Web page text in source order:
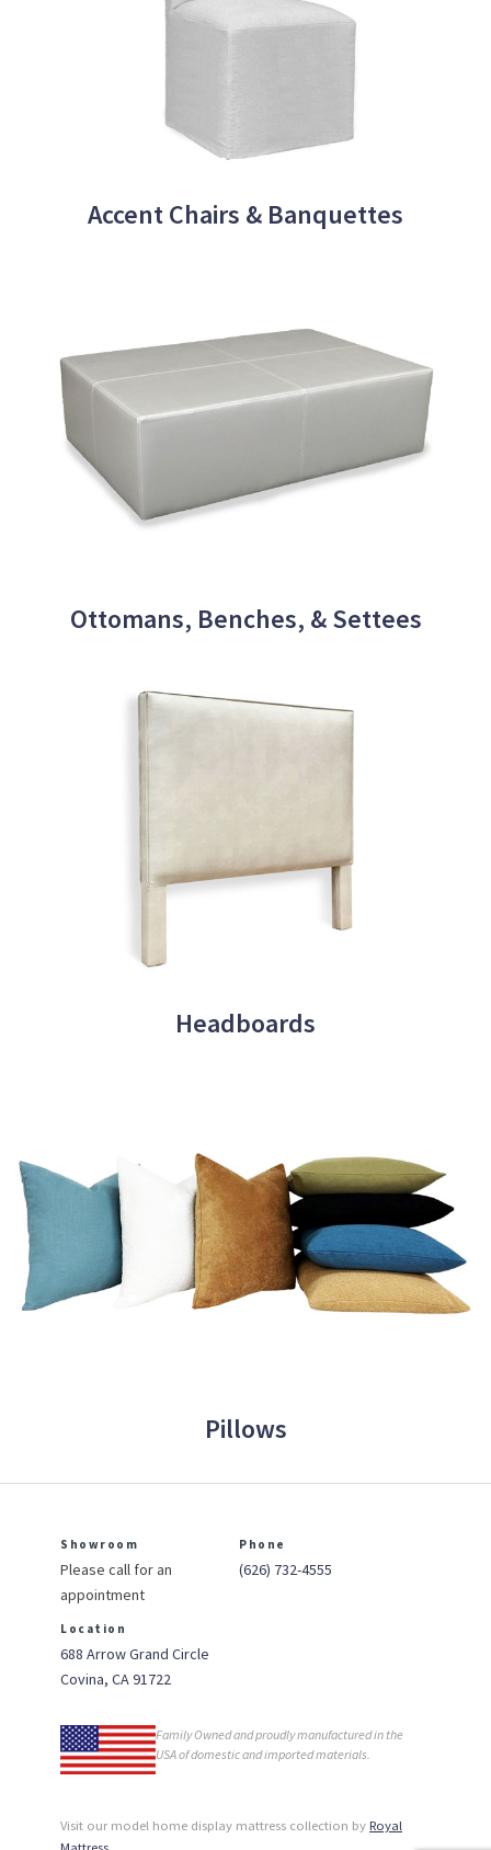
Accent Chairs & Banquettes
Ottomans, Benches, & Settees
Headboards
Pillows
Showroom
Please call for an
appointment
Phone
(626) 732-4555
Location
688 Arrow Grand Circle
Covina, CA 91722
Family Owned and proudly manufactured in the
USA of domestic and imported materials.
Visit our model home display mattress collection by Royal